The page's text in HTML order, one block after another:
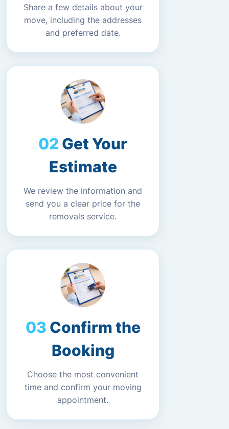
Share a few details about your
move, including the addresses
and preferred date.
Get Your
Estimate
We review the information and
send you a clear price for the
removals service.
Confirm the
Booking
Choose the most convenient
time and confirm your moving
appointment.